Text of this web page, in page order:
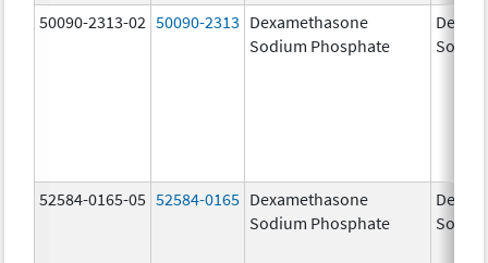
50090-2313-02 50090-2313 Dexamethasone
Sodium Phosphate
52584-0165-05 52584-0165 Dexamethasone
Sodium Phosphate